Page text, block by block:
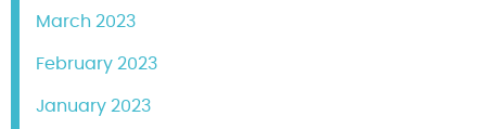
March 2023
February 2023
January 2023